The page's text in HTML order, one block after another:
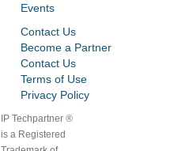
Events
Contact Us
Become a Partner
Contact Us
Terms of Use
Privacy Policy
IP Techpartner ®
is a Registered